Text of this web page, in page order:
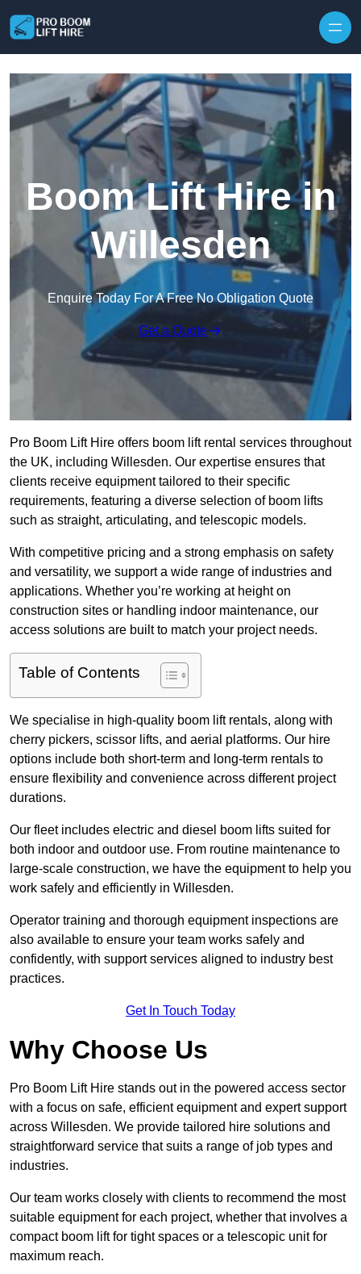
Boom Lift Hire in
Willesden
Enquire Today For A Free No Obligation Quote
Get a Quote
Pro Boom Lift Hire offers boom lift rental services throughout
the UK, including Willesden. Our expertise ensures that
clients receive equipment tailored to their specific
requirements, featuring a diverse selection of boom lifts
such as straight, articulating, and telescopic models.
With competitive pricing and a strong emphasis on safety
and versatility, we support a wide range of industries and
applications. Whether you’re working at height on
construction sites or handling indoor maintenance, our
access solutions are built to match your project needs.
Table of Contents
We specialise in high-quality boom lift rentals, along with
cherry pickers, scissor lifts, and aerial platforms. Our hire
options include both short-term and long-term rentals to
ensure flexibility and convenience across different project
durations.
Our fleet includes electric and diesel boom lifts suited for
both indoor and outdoor use. From routine maintenance to
large-scale construction, we have the equipment to help you
work safely and efficiently in Willesden.
Operator training and thorough equipment inspections are
also available to ensure your team works safely and
confidently, with support services aligned to industry best
practices.
Get In Touch Today
Why Choose Us
Pro Boom Lift Hire stands out in the powered access sector
with a focus on safe, efficient equipment and expert support
across Willesden. We provide tailored hire solutions and
straightforward service that suits a range of job types and
industries.
Our team works closely with clients to recommend the most
suitable equipment for each project, whether that involves a
compact boom lift for tight spaces or a telescopic unit for
maximum reach.